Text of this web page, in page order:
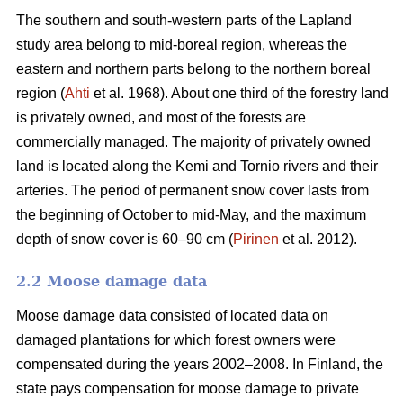
The southern and south-western parts of the Lapland
study area belong to mid-boreal region, whereas the
eastern and northern parts belong to the northern boreal
region (Ahti et al. 1968). About one third of the forestry land
is privately owned, and most of the forests are
commercially managed. The majority of privately owned
land is located along the Kemi and Tornio rivers and their
arteries. The period of permanent snow cover lasts from
the beginning of October to mid-May, and the maximum
depth of snow cover is 60–90 cm (Pirinen et al. 2012).
2.2 Moose damage data
Moose damage data consisted of located data on
damaged plantations for which forest owners were
compensated during the years 2002–2008. In Finland, the
state pays compensation for moose damage to private